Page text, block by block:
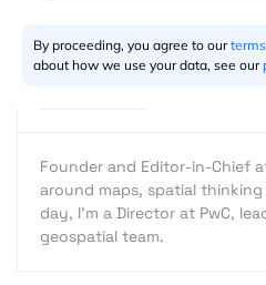
Founder and Editor-in-Chief
around maps, spatial thinking
day, I’m a Director at PwC,
geospatial team.
By proceeding, you agree to our
about how we use your data, see our